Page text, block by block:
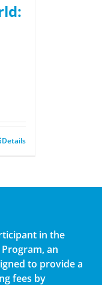
Details
in the
an
to provide a
fees by